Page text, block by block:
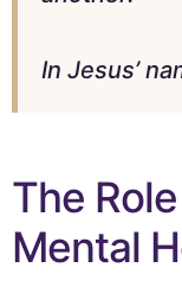
In Jesus’
The
Mental